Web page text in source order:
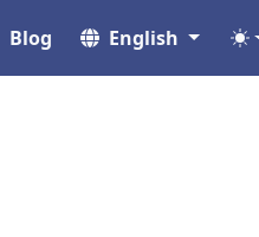
Blog English